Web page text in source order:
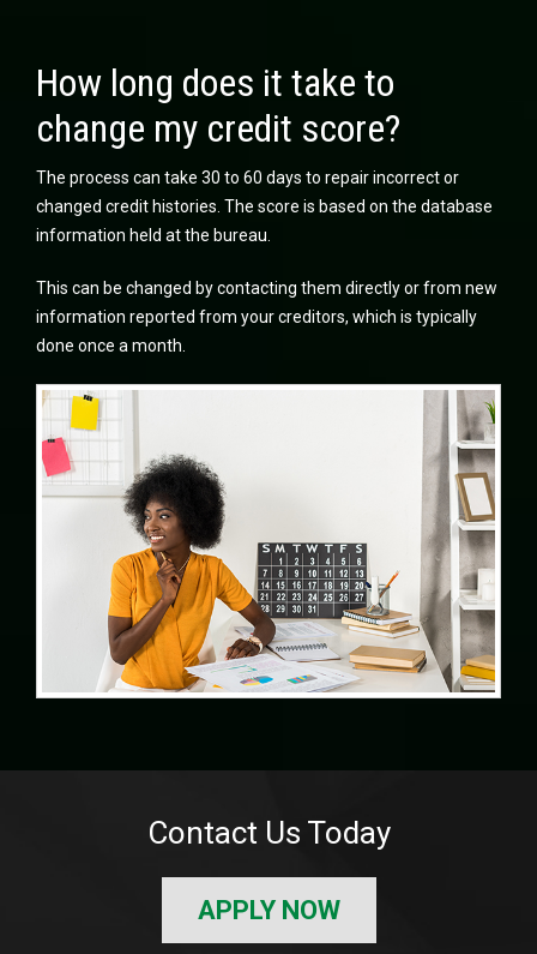
How long does it take to
change my credit score?
The process can take 30 to 60 days to repair incorrect or
changed credit histories. The score is based on the database
information held at the bureau.
This can be changed by contacting them directly or from new
information reported from your creditors, which is typically
done once a month.
Contact Us Today
APPLY NOW